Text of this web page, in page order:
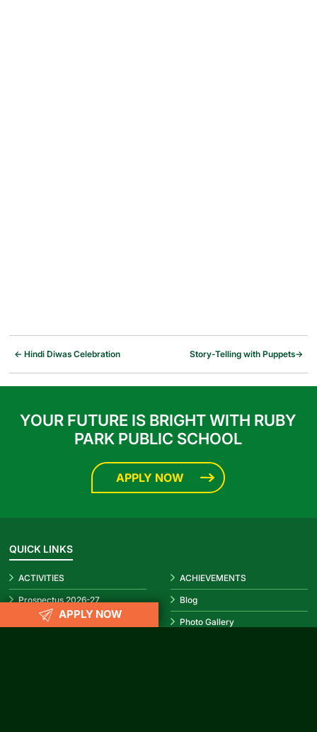
← Hindi Diwas Celebration →
Story-Telling with Puppets
YOUR FUTURE IS BRIGHT WITH RUBY
PARK PUBLIC SCHOOL
APPLY NOW
QUICK LINKS
ACTIVITIES ACHIEVEMENTS
Prospectus 2026-27 Blog
Infrastructure Photo Gallery
APPLY NOW